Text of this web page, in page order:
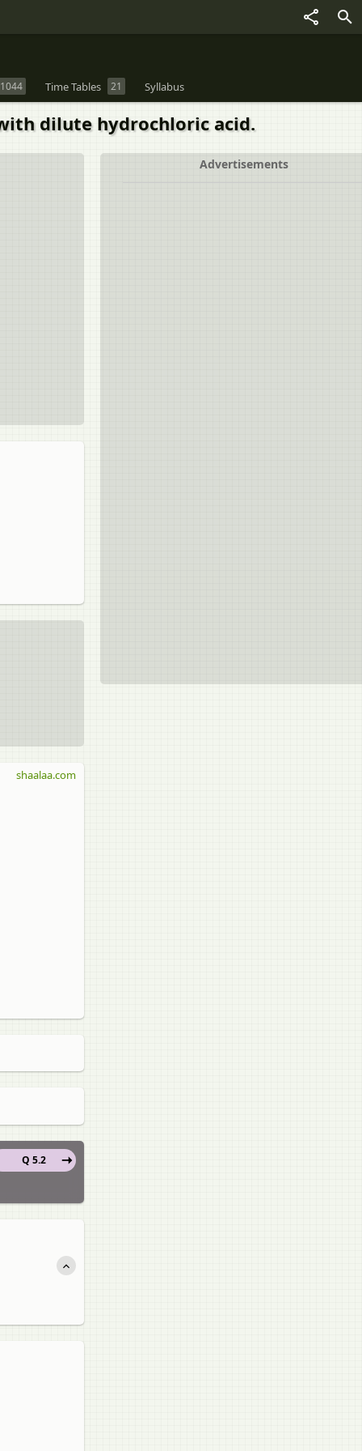
1044 Time Tables 21 Syllabus
dilute hydrochloric acid.
Advertisements
shaalaa.com
Q 5.2